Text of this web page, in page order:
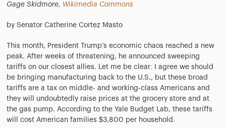
Gage Skidmore, Wikimedia Commons
by Senator Catherine Cortez Masto
This month, President Trump’s economic chaos reached a new
peak. After weeks of threatening, he announced sweeping
tariffs on our closest allies. Let me be clear: I agree we should
be bringing manufacturing back to the U.S., but these broad
tariffs are a tax on middle- and working-class Americans and
they will undoubtedly raise prices at the grocery store and at
the gas pump. According to the Yale Budget Lab, these tariffs
will cost American families $3,800 per household.